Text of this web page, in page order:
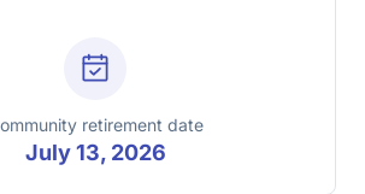
retirement date
July 13, 2026